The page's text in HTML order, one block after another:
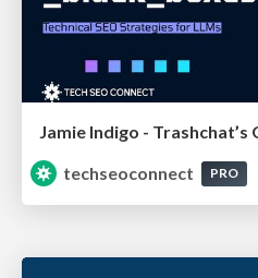
techseoconnect
PRO